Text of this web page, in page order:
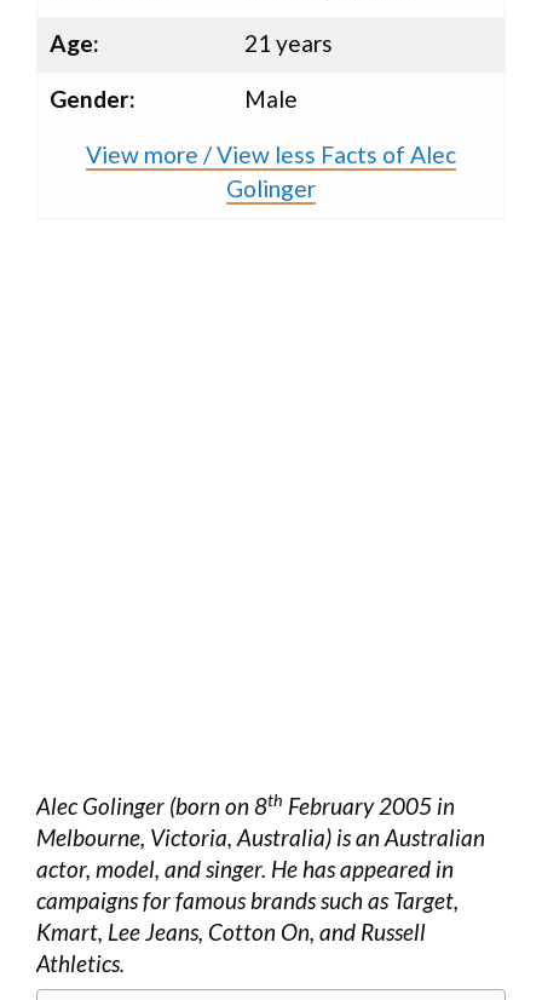
Age:
21 years
Gender:
Male
View more / View less Facts of Alec
Golinger
Alec Golinger (born on 8th February 2005 in
Melbourne, Victoria, Australia) is an Australian
actor, model, and singer. He has appeared in
campaigns for famous brands such as Target,
Kmart, Lee Jeans, Cotton On, and Russell
Athletics.